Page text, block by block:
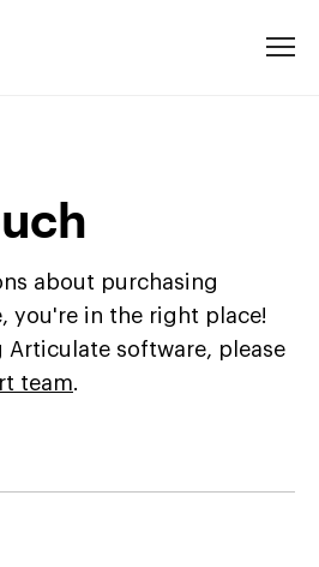
about purchasing
you're in the right place!
Articulate software, please
team.